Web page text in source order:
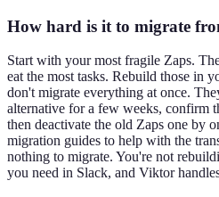
How hard is it to migrate
Start with your most fragile Zaps.
eat the most tasks. Rebuild those in
don't migrate everything at once.
alternative for a few weeks, confirm
then deactivate the old Zaps one by
migration guides to help with the
nothing to migrate. You're not
you need in Slack, and Viktor